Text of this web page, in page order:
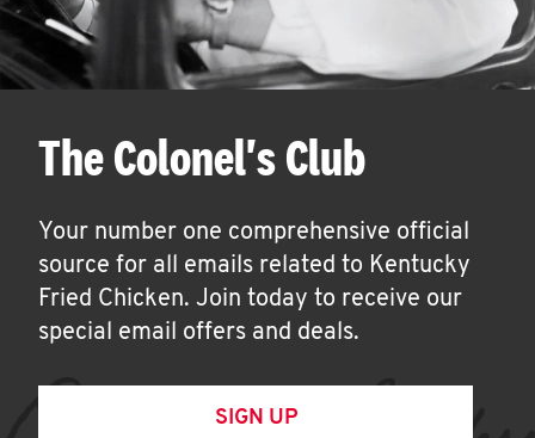
The Colonel's Club
Your number one comprehensive official
source for all emails related to Kentucky
Fried Chicken. Join today to receive our
special email offers and deals.
SIGN UP